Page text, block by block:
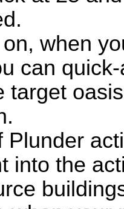
when
can
target
Plunder
into the